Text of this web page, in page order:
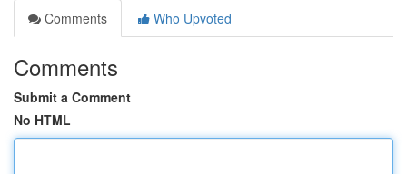
Comments
Who Upvoted
Comments
Submit a Comment
No HTML